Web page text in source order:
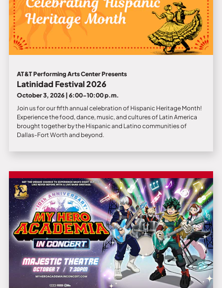
AT&T Performing Arts Center Presents
Latinidad Festival 2026
October 3, 2026 | 6:00-10:00 p.m.
Join us for our fifth annual celebration of Hispanic Heritage Month!
Experience the food, dance, music, and cultures of Latin America
brought together by the Hispanic and Latino communities of
Dallas-Fort Worth and beyond.